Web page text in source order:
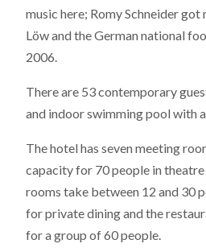
music here; Romy Schneider got
Löw and the German national
2006.
There are 53 contemporary
and indoor swimming pool with
The hotel has seven meeting
capacity for 70 people in
rooms take between 12 and 30
for private dining and the
for a group of 60 people.